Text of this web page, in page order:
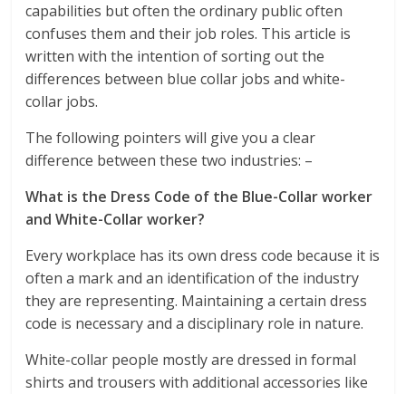
capabilities but often the ordinary public often
confuses them and their job roles. This article is
written with the intention of sorting out the
differences between blue collar jobs and white-
collar jobs.
The following pointers will give you a clear
difference between these two industries: –
What is the Dress Code of the Blue-Collar worker
and White-Collar worker?
Every workplace has its own dress code because it is
often a mark and an identification of the industry
they are representing. Maintaining a certain dress
code is necessary and a disciplinary role in nature.
White-collar people mostly are dressed in formal
shirts and trousers with additional accessories like